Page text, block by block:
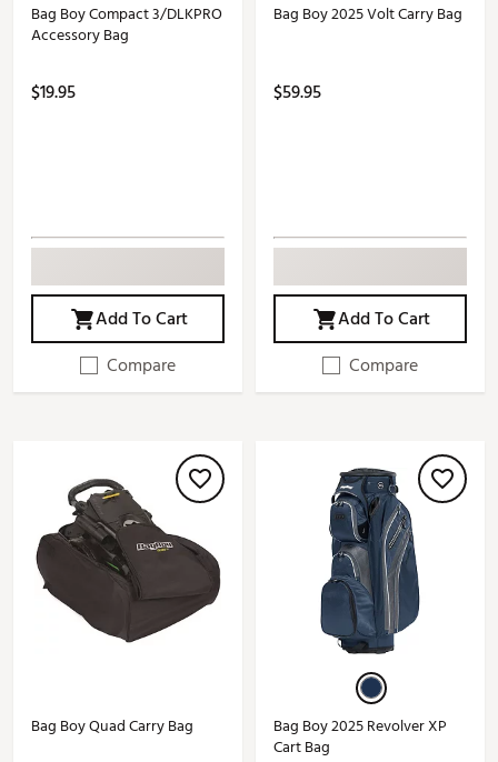
Bag Boy Compact 3/DLKPRO
Accessory Bag
$19.95
Add To Cart
Compare
Bag Boy 2025 Volt Carry Bag
$59.95
Add To Cart
Compare
Bag Boy Quad Carry Bag
Bag Boy 2025 Revolver XP
Cart Bag